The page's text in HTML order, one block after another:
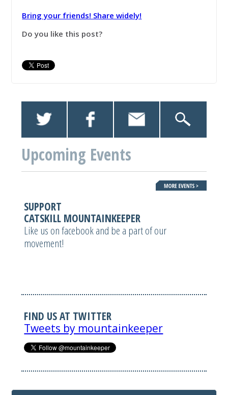
Bring your friends! Share widely!
Do you like this post?
Upcoming Events
SUPPORT
CATSKILL MOUNTAINKEEPER
Like us on facebook and be a part of our
movement!
FIND US AT TWITTER
Tweets by mountainkeeper